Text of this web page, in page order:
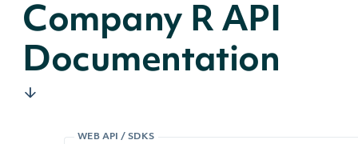
Company R API
Documentation
WEB API / SDKS